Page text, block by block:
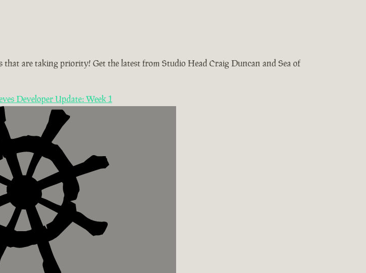
that are taking priority! Get the latest from Studio Head Craig Duncan and Sea of
Developer Update: Week 1